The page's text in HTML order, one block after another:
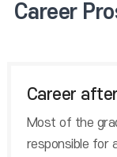
Career
Career
Most of the
responsible for